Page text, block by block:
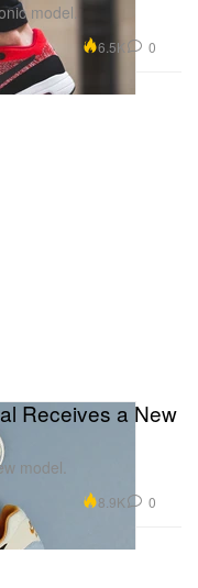
model.
6.5K 0
Receives a New
model.
8.9K 0